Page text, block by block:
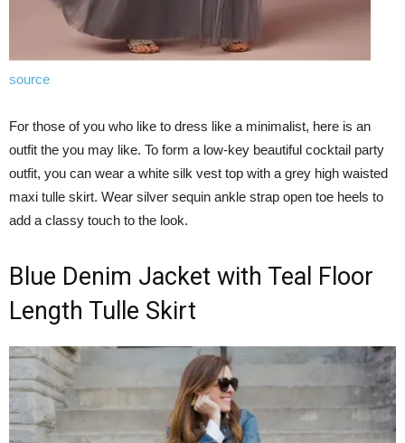
source
For those of you who like to dress like a minimalist, here is an
outfit the you may like. To form a low-key beautiful cocktail party
outfit, you can wear a white silk vest top with a grey high waisted
maxi tulle skirt. Wear silver sequin ankle strap open toe heels to
add a classy touch to the look.
Blue Denim Jacket with Teal Floor
Length Tulle Skirt